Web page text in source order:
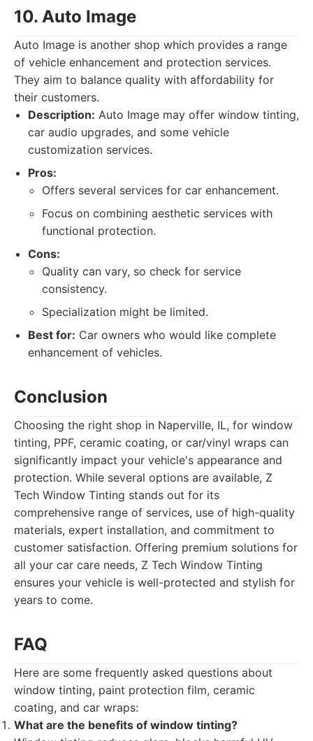
10. Auto Image
Auto Image is another shop which provides a range
of vehicle enhancement and protection services.
They aim to balance quality with affordability for
their customers.
Description: Auto Image may offer window tinting,
car audio upgrades, and some vehicle
customization services.
Pros:
Offers several services for car enhancement.
Focus on combining aesthetic services with
functional protection.
Cons:
Quality can vary, so check for service
consistency.
Specialization might be limited.
Best for: Car owners who would like complete
enhancement of vehicles.
Conclusion
Choosing the right shop in Naperville, IL, for window
tinting, PPF, ceramic coating, or car/vinyl wraps can
significantly impact your vehicle's appearance and
protection. While several options are available, Z
Tech Window Tinting stands out for its
comprehensive range of services, use of high-quality
materials, expert installation, and commitment to
customer satisfaction. Offering premium solutions for
all your car care needs, Z Tech Window Tinting
ensures your vehicle is well-protected and stylish for
years to come.
FAQ
Here are some frequently asked questions about
window tinting, paint protection film, ceramic
coating, and car wraps:
What are the benefits of window tinting?